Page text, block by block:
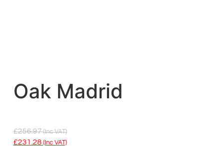
Oak Madrid
£256.97 (inc VAT)
£231.28 (inc VAT)